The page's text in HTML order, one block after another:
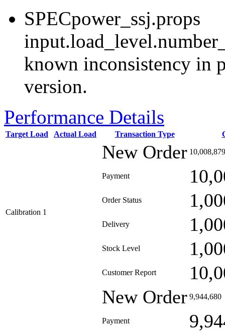
SPECpower_ssj.props
known inconsistency in
version.
Performance Details
Target Load Actual Load Transaction Type
Calibration 1
New Order 10,008,879
Payment
Order Status
Delivery
Stock Level
Customer Report
New Order 9,944,680
Payment